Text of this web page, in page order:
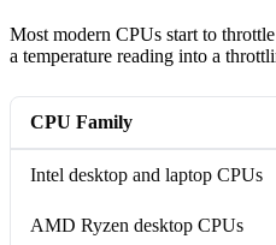
Most modern CPUs start to
a temperature reading into a
CPU Family
Intel desktop and laptop CPUs
AMD Ryzen desktop CPUs